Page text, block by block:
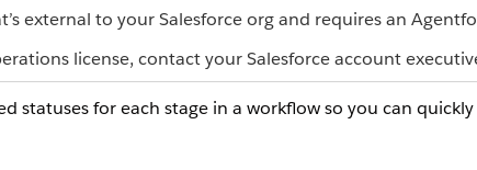
external to your Salesforce org and requires an
license, contact your Salesforce account
statuses for each stage in a workflow so you can